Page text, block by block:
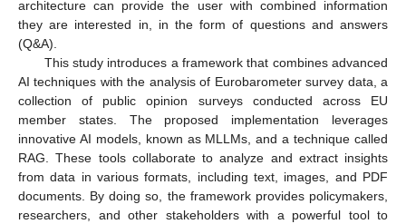
architecture can provide the user with combined information
they are interested in, in the form of questions and answers
(Q&A).
This study introduces a framework that combines advanced
AI techniques with the analysis of Eurobarometer survey data, a
collection of public opinion surveys conducted across EU
member states. The proposed implementation leverages
innovative AI models, known as MLLMs, and a technique called
RAG. These tools collaborate to analyze and extract insights
from data in various formats, including text, images, and PDF
documents. By doing so, the framework provides policymakers,
researchers, and other stakeholders with a powerful tool to